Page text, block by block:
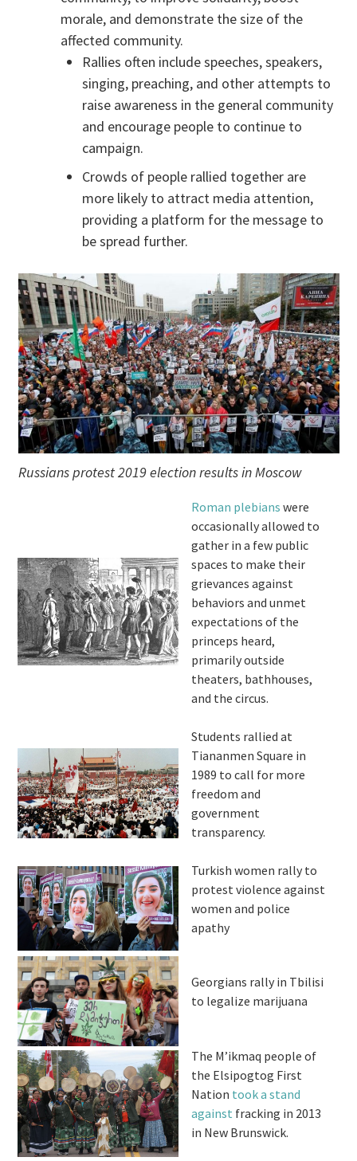
morale, and demonstrate the size of the
affected community.
Rallies often include speeches, speakers,
singing, preaching, and other attempts to
raise awareness in the general community
and encourage people to continue to
campaign.
Crowds of people rallied together are
more likely to attract media attention,
providing a platform for the message to
be spread further.
Russians protest 2019 election results in Moscow
Roman plebians were
occasionally allowed to
gather in a few public
spaces to make their
grievances against
behaviors and unmet
expectations of the
princeps heard,
primarily outside
theaters, bathhouses,
and the circus.
Students rallied at
Tiananmen Square in
1989 to call for more
freedom and
government
transparency.
Turkish women rally to
protest violence against
women and police
apathy
Georgians rally in Tbilisi
to legalize marijuana
The M’ikmaq people of
the Elsipogtog First
Nation took a stand
against fracking in 2013
in New Brunswick.